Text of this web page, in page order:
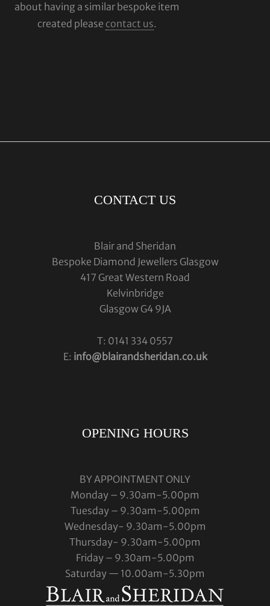
about having a similar bespoke item
created please contact us.
CONTACT US
Blair and Sheridan
Bespoke Diamond Jewellers Glasgow
417 Great Western Road
Kelvinbridge
Glasgow G4 9JA
T: 0141 334 0557
E: info@blairandsheridan.co.uk
OPENING HOURS
BY APPOINTMENT ONLY
Monday – 9.30am-5.00pm
Tuesday – 9.30am-5.00pm
Wednesday- 9.30am-5.00pm
Thursday- 9.30am-5.00pm
Friday – 9.30am-5.00pm
Saturday — 10.00am-5.30pm